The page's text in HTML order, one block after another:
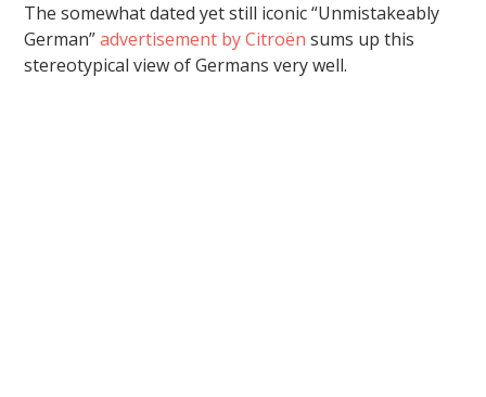
The somewhat dated yet still iconic “Unmistakeably
German”advertisement by Citroën sums up this
stereotypical view of Germans very well.